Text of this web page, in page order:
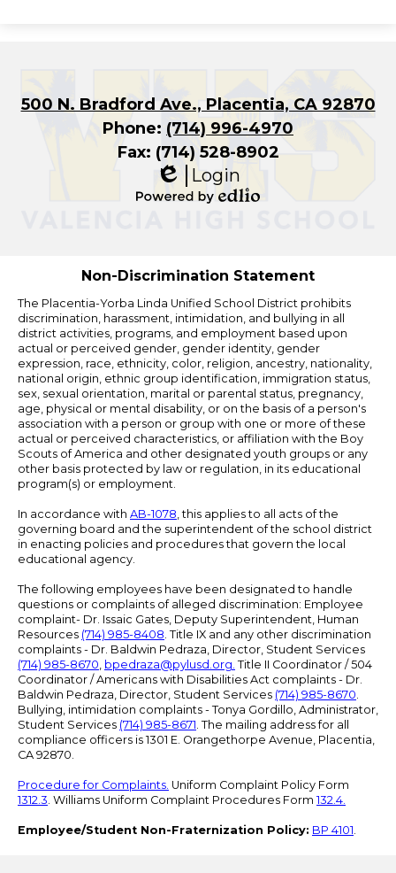
500 N. Bradford Ave., Placentia, CA 92870
Phone: (714) 996-4970
Fax: (714) 528-8902
Edlio
Login
Non-Discrimination Statement
The Placentia-Yorba Linda Unified School District prohibits
discrimination, harassment, intimidation, and bullying in all
district activities, programs, and employment based upon
actual or perceived gender, gender identity, gender
expression, race, ethnicity, color, religion, ancestry, nationality,
national origin, ethnic group identification, immigration status,
sex, sexual orientation, marital or parental status, pregnancy,
age, physical or mental disability, or on the basis of a person's
association with a person or group with one or more of these
actual or perceived characteristics, or affiliation with the Boy
Scouts of America and other designated youth groups or any
other basis protected by law or regulation, in its educational
program(s) or employment.
In accordance with AB-1078, this applies to all acts of the
governing board and the superintendent of the school district
in enacting policies and procedures that govern the local
educational agency.
The following employees have been designated to handle
questions or complaints of alleged discrimination: Employee
complaint- Dr. Issaic Gates, Deputy Superintendent, Human
Resources (714) 985-8408. Title IX and any other discrimination
complaints - Dr. Baldwin Pedraza, Director, Student Services
(714) 985-8670, bpedraza@pylusd.org. Title II Coordinator / 504
Coordinator / Americans with Disabilities Act complaints - Dr.
Baldwin Pedraza, Director, Student Services (714) 985-8670.
Bullying, intimidation complaints - Tonya Gordillo, Administrator,
Student Services (714) 985-8671. The mailing address for all
compliance officers is 1301 E. Orangethorpe Avenue, Placentia,
CA 92870.
Procedure for Complaints. Uniform Complaint Policy Form
1312.3. Williams Uniform Complaint Procedures Form 132.4.
Employee/Student Non-Fraternization Policy: BP 4101.